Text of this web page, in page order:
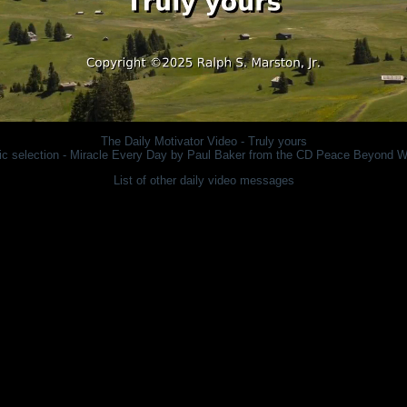
The Daily MotivatorVideo - Truly yours
selection - Miracle Every Day by Paul Baker from the CD Peace Beyond
List of other daily video messages